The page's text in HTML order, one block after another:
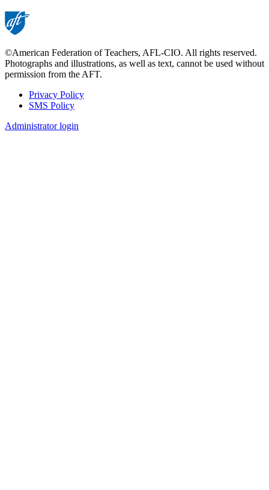
©American Federation of Teachers, AFL-CIO. All rights reserved.
Photographs and illustrations, as well as text, cannot be used without
permission from the AFT.
Footer
Privacy Policy
SMS Policy
Administrator login